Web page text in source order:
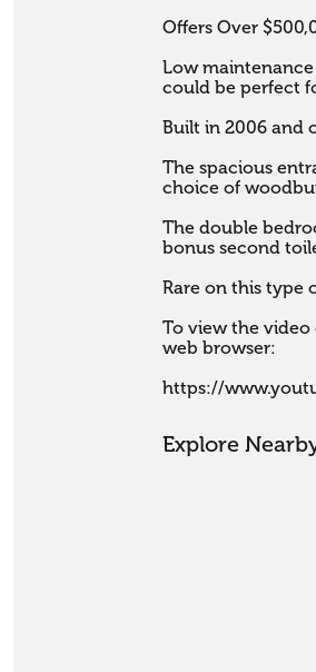
Offers Over
Low
could be perfect
Built in 2006 and
The spacious
choice of
The double
bonus second
Rare on this type
To view the
web browser:
https://
Explore